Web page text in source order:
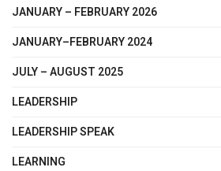
JANUARY – FEBRUARY 2026
JANUARY–FEBRUARY 2024
JULY – AUGUST 2025
LEADERSHIP
LEADERSHIP SPEAK
LEARNING